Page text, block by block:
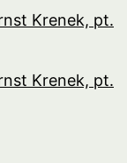
Krenek, pt.
Krenek, pt.